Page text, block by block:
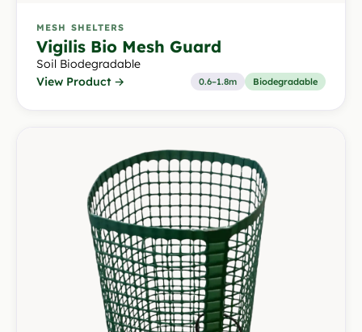
MESH SHELTERS
Vigilis Bio Mesh Guard
Soil Biodegradable
View Product →
0.6–1.8m Biodegradable